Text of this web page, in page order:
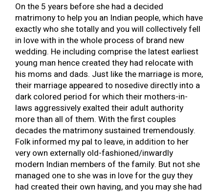
On the 5 years before she had a decided
matrimony to help you an Indian people, which have
exactly who she totally and you will collectively fell
in love with in the whole process of brand new
wedding. He including comprise the latest earliest
young man hence created they had relocate with
his moms and dads. Just like the marriage is more,
their marriage appeared to nosedive directly into a
dark colored period for which their mothers-in-
laws aggressively exalted their adult authority
more than all of them. With the first couples
decades the matrimony sustained tremendously.
Folk informed my pal to leave, in addition to her
very own externally old-fashioned/inwardly
modern Indian members of the family. But not she
managed one to she was in love for the guy they
had created their own having, and you may she had